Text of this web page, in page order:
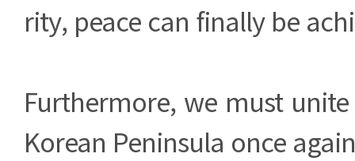
rity, peace can finally be
Furthermore, we must
Korean Peninsula once